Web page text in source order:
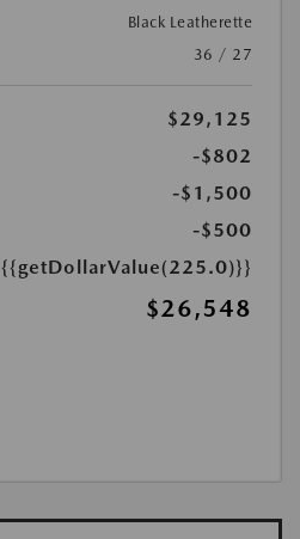
Black Leatherette
36 / 27
$29,125
-$802
-$1,500
-$500
{{getDollarValue(225.0)}}
$26,548